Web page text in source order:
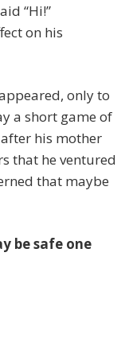
“Hi!”
on his
only to
a short game of
his mother
that he ventured
that maybe
be safe one